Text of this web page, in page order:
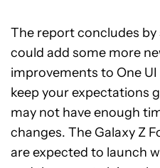
The report concludes
could add some more
improvements to One UI
keep your expectations
may not have enough
changes. The Galaxy Z
are expected to launch